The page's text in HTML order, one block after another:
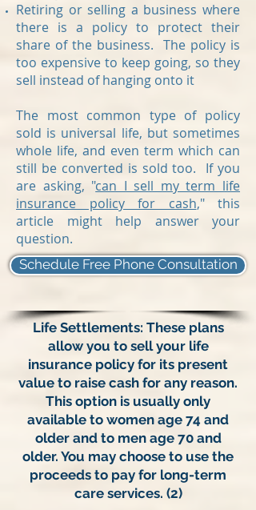
Retiring or selling a business where
there is a policy to protect their
share of the business. The policy is
too expensive to keep going, so they
sell instead of hanging onto it
The most common type of policy
sold is universal life, but sometimes
whole life, and even term which can
still be converted is sold too. If you
are asking, "can I sell my term life
insurance policy for cash," this
article might help answer your
question.
Schedule Free Phone Consultation
Life Settlements: These plans
allow you to sell your life
insurance policy for its present
value to raise cash for any reason.
This option is usually only
available to women age 74 and
older and to men age 70 and
older. You may choose to use the
proceeds to pay for long-term
care services. (2)